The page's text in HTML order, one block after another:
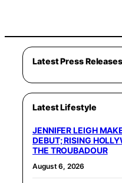
Latest Press Releases
Latest Lifestyle
JENNIFER LEIGH
DEBUT; RISING
THE TROUBADOUR
August 6, 2026